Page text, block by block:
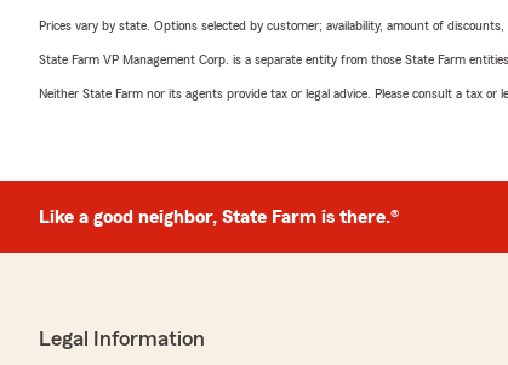
Prices vary by state. Options selected by customer; availability, amount of discounts,
State Farm VP Management Corp. is a separate entity from those State Farm
Neither State Farm nor its agents provide tax or legal advice. Please consult a tax or
Like a good neighbor, State Farm is there.®
Legal Information